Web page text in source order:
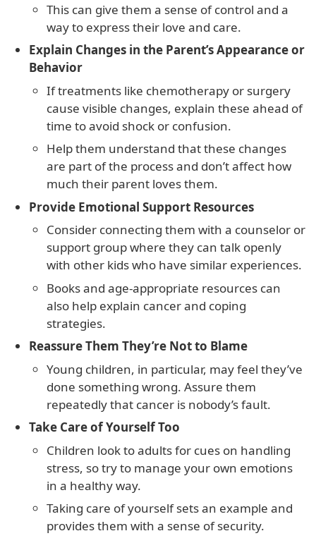
This can give them a sense of control and a
way to express their love and care.
Explain Changes in the Parent’s Appearance or
Behavior
If treatments like chemotherapy or surgery
cause visible changes, explain these ahead of
time to avoid shock or confusion.
Help them understand that these changes
are part of the process and don’t affect how
much their parent loves them.
Provide Emotional Support Resources
Consider connecting them with a counselor or
support group where they can talk openly
with other kids who have similar experiences.
Books and age-appropriate resources can
also help explain cancer and coping
strategies.
Reassure Them They’re Not to Blame
Young children, in particular, may feel they’ve
done something wrong. Assure them
repeatedly that cancer is nobody’s fault.
Take Care of Yourself Too
Children look to adults for cues on handling
stress, so try to manage your own emotions
in a healthy way.
Taking care of yourself sets an example and
provides them with a sense of security.